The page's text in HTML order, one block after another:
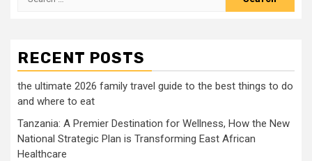
RECENT POSTS
the ultimate 2026 family travel guide to the best things to do
and where to eat
Tanzania: A Premier Destination for Wellness, How the New
National Strategic Plan is Transforming East African
Healthcare